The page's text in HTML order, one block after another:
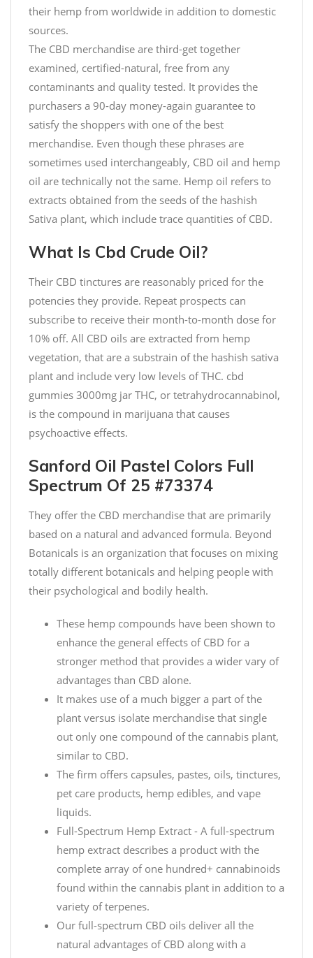
their hemp from worldwide in addition to domestic
sources.
The CBD merchandise are third-get together
examined, certified-natural, free from any
contaminants and quality tested. It provides the
purchasers a 90-day money-again guarantee to
satisfy the shoppers with one of the best
merchandise. Even though these phrases are
sometimes used interchangeably, CBD oil and hemp
oil are technically not the same. Hemp oil refers to
extracts obtained from the seeds of the hashish
Sativa plant, which include trace quantities of CBD.
What Is Cbd Crude Oil?
Their CBD tinctures are reasonably priced for the
potencies they provide. Repeat prospects can
subscribe to receive their month-to-month dose for
10% off. All CBD oils are extracted from hemp
vegetation, that are a substrain of the hashish sativa
plant and include very low levels of THC. cbd
gummies 3000mg jar THC, or tetrahydrocannabinol,
is the compound in marijuana that causes
psychoactive effects.
Sanford Oil Pastel Colors Full
Spectrum Of 25 #73374
They offer the CBD merchandise that are primarily
based on a natural and advanced formula. Beyond
Botanicals is an organization that focuses on mixing
totally different botanicals and helping people with
their psychological and bodily health.
These hemp compounds have been shown to
enhance the general effects of CBD for a
stronger method that provides a wider vary of
advantages than CBD alone.
It makes use of a much bigger a part of the
plant versus isolate merchandise that single
out only one compound of the cannabis plant,
similar to CBD.
The firm offers capsules, pastes, oils, tinctures,
pet care products, hemp edibles, and vape
liquids.
Full-Spectrum Hemp Extract - A full-spectrum
hemp extract describes a product with the
complete array of one hundred+ cannabinoids
found within the cannabis plant in addition to a
variety of terpenes.
Our full-spectrum CBD oils deliver all the
natural advantages of CBD along with a